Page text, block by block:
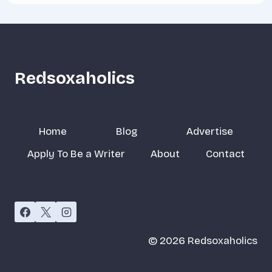
Redsoxaholics
Home Blog
Advertise
Apply To Be a Writer
About Contact
© 2026 Redsoxaholics